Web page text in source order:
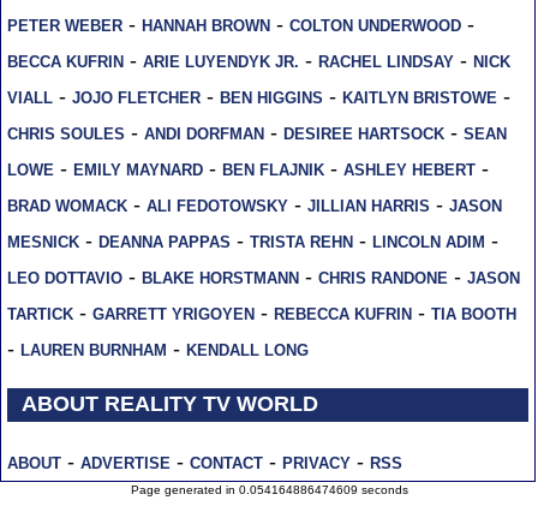
PETER WEBER- HANNAH BROWN- COLTON UNDERWOOD-
BECCA KUFRIN- ARIE LUYENDYK JR. - RACHEL LINDSAY- NICK
VIALL- JOJO FLETCHER- BEN HIGGINS - KAITLYN BRISTOWE -
CHRIS SOULES - ANDI DORFMAN- DESIREE HARTSOCK- SEAN
LOWE - EMILY MAYNARD- BEN FLAJNIK- ASHLEY HEBERT-
BRAD WOMACK- ALI FEDOTOWSKY- JILLIAN HARRIS - JASON
MESNICK- DEANNA PAPPAS - TRISTA REHN- LINCOLN ADIM -
LEO DOTTAVIO- BLAKE HORSTMANN- CHRIS RANDONE - JASON
TARTICK- GARRETT YRIGOYEN- REBECCA KUFRIN- TIA BOOTH
- LAUREN BURNHAM - KENDALL LONG
ABOUT REALITY TV WORLD
ABOUT- ADVERTISE - CONTACT- PRIVACY- RSS
Page generated in 0.054164886474609 seconds